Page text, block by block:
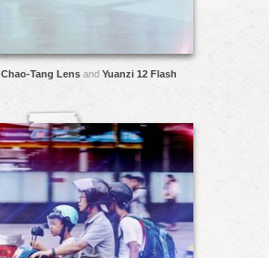
Chao-Tang Lens and Yuanzi 12 Flash